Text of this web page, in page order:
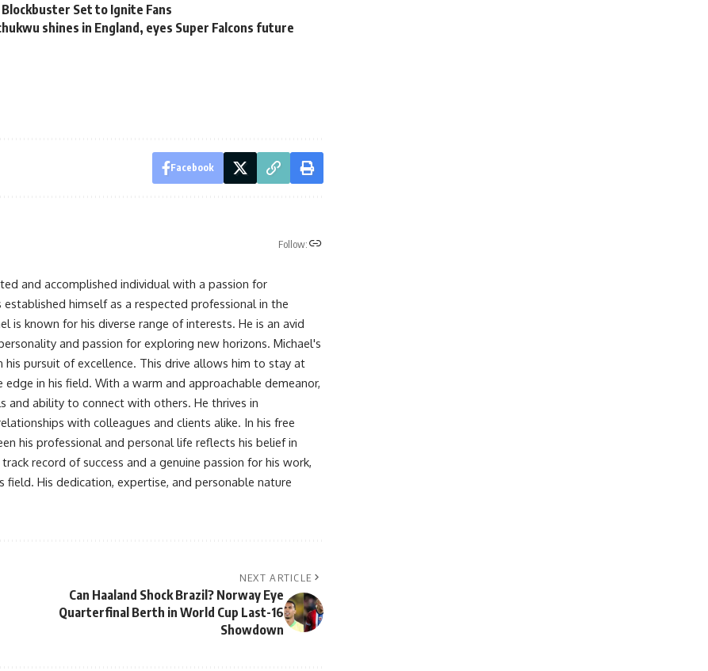
Blockbuster Set to Ignite Fans
shines in England, eyes Super Falcons future
Facebook
Follow:
and accomplished individual with a passion for
himself as a respected professional in the
is known for his diverse range of interests. He is an avid
and passion for exploring new horizons. Michael's
pursuit of excellence. This drive allows him to stay at
in his field. With a warm and approachable demeanor,
and ability to connect with others. He thrives in
with colleagues and clients alike. In his free
his professional and personal life reflects his belief in
record of success and a genuine passion for his work,
His dedication, expertise, and personable nature
NEXT ARTICLE
Can Haaland Shock Brazil? Norway Eye
Quarterfinal Berth in World Cup Last-16
Showdown